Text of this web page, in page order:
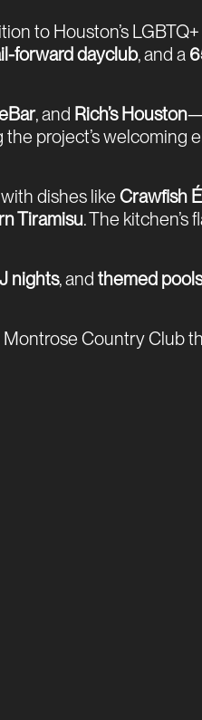
to Houston’s
forward dayclub, and a
, and Rich’s Houston
the project’s
dishes like Crawfish
Tiramisu. The kitchen’s
nights, and themed
Country Club